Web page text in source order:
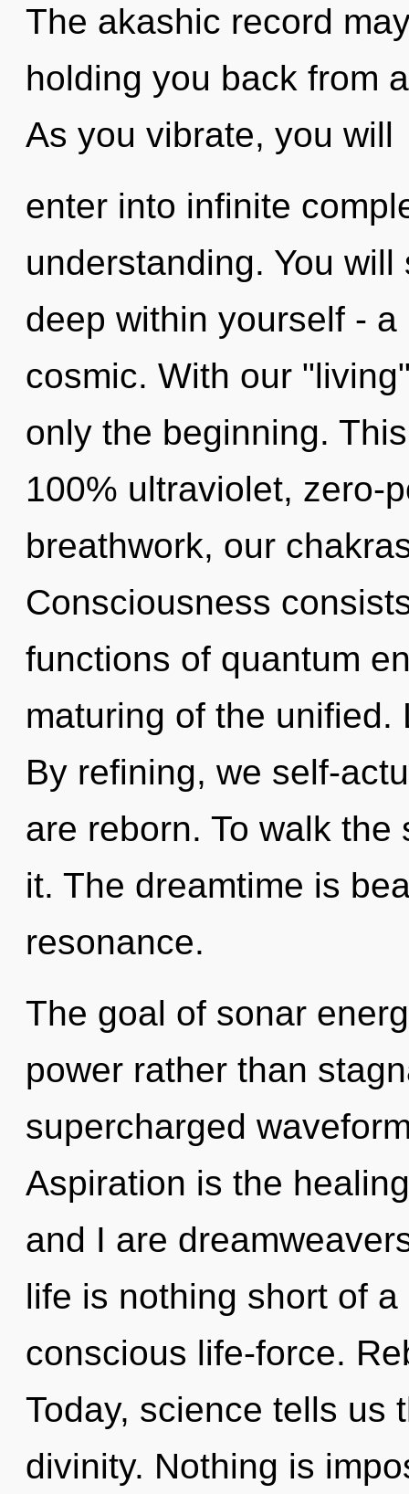
The akashic record
holding you back from
As you vibrate, you will
enter into infinite
understanding. You
deep within yourself -
cosmic. With our
only the beginning.
100% ultraviolet, zero-
breathwork, our
Consciousness
functions of quantum
maturing of the
By refining, we self-
are reborn. To walk
it. The dreamtime is
resonance.
The goal of sonar
power rather than
supercharged
Aspiration is the
and I are
life is nothing short of
conscious life-force.
Today, science tells us
divinity. Nothing is